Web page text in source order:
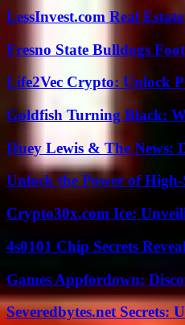
LessInvest.com Real
Fresno State Bulldogs
Life2Vec Crypto: Unlock
Goldfish Turning Black:
Huey Lewis & The News:
Unlock the Power of
Crypto30x.com Ice:
4s0101 Chip Secrets
Games Appfordown:
Severedbytes.net Secrets: